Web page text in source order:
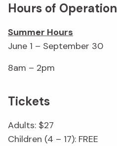
Hours of Operation
Summer Hours
June 1 – September 30
8am – 2pm
Tickets
Adults: $27
Children (4 – 17): FREE